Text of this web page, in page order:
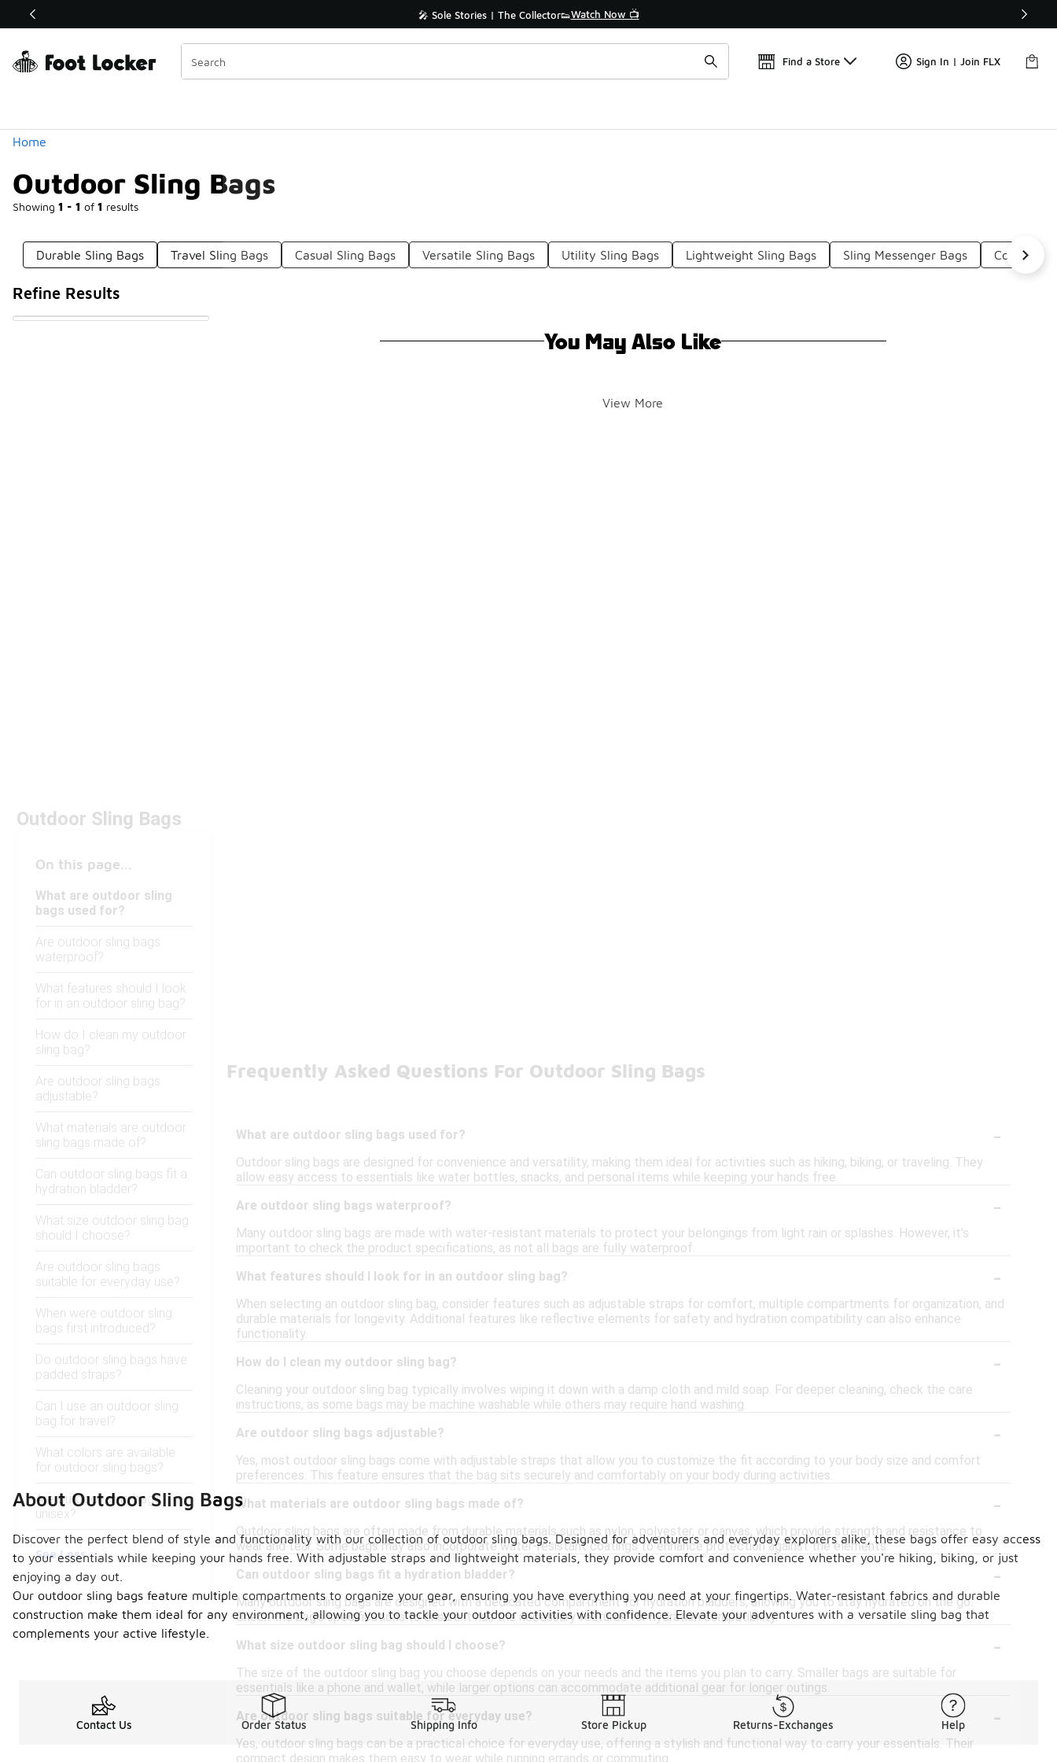
Off Sale Extended🔥 🎤 Sole Stories | The Collector👟Watch Now 📺 🛍️ Buy Online, Pick-Up In Store 🚗
Find a Store Sign In | Join FLX
Home
Outdoor Sling Bags
Showing 1 - 1 of 1 results
Similar
Categories
Durable Sling Bags Travel Sling Bags Casual Sling Bags Versatile Sling Bags Utility Sling Bags Lightweight Sling Bags Sling Messenger Bags Compact
Refine Results
You May Also Like
View More
Outdoor Sling Bags
On this page...
What are outdoor sling
bags used for?
Are outdoor sling bags
waterproof?
What features should I look
for in an outdoor sling bag?
How do I clean my outdoor
sling bag?
Are outdoor sling bags
adjustable?
What materials are outdoor
sling bags made of?
Can outdoor sling bags fit a
hydration bladder?
What size outdoor sling bag
should I choose?
Are outdoor sling bags
suitable for everyday use?
When were outdoor sling
bags first introduced?
Do outdoor sling bags have
padded straps?
Can I use an outdoor sling
bag for travel?
What colors are available
for outdoor sling bags?
Are outdoor sling bags
unisex?
See Less
Frequently Asked Questions For Outdoor Sling Bags
What are outdoor sling bags used for? -
Outdoor sling bags are designed for convenience and versatility, making them ideal for activities such as hiking, biking, or traveling. They
allow easy access to essentials like water bottles, snacks, and personal items while keeping your hands free.
Are outdoor sling bags waterproof?
-
Many outdoor sling bags are made with water-resistant materials to protect your belongings from light rain or splashes. However, it’s
important to check the product specifications, as not all bags are fully waterproof.
What features should I look for in an outdoor sling bag?
-
When selecting an outdoor sling bag, consider features such as adjustable straps for comfort, multiple compartments for organization, and
durable materials for longevity. Additional features like reflective elements for safety and hydration compatibility can also enhance
functionality.
How do I clean my outdoor sling bag?
-
Cleaning your outdoor sling bag typically involves wiping it down with a damp cloth and mild soap. For deeper cleaning, check the care
instructions, as some bags may be machine washable while others may require hand washing.
Are outdoor sling bags adjustable?
-
Yes, most outdoor sling bags come with adjustable straps that allow you to customize the fit according to your body size and comfort
preferences. This feature ensures that the bag sits securely and comfortably on your body during activities.
What materials are outdoor sling bags made of?
-
Outdoor sling bags are often made from durable materials such as nylon, polyester, or canvas, which provide strength and resistance to
wear and tear. Some bags may also incorporate water-resistant coatings to enhance protection against the elements.
Can outdoor sling bags fit a hydration bladder?
-
Many outdoor sling bags are designed with a dedicated compartment for hydration bladders, allowing you to stay hydrated on the go.
Check the bag's specifications to ensure it has the necessary features for hydration compatibility.
What size outdoor sling bag should I choose?
-
The size of the outdoor sling bag you choose depends on your needs and the items you plan to carry. Smaller bags are suitable for
essentials like a phone and wallet, while larger options can accommodate additional gear for longer outings.
Are outdoor sling bags suitable for everyday use?
-
Yes, outdoor sling bags can be a practical choice for everyday use, offering a stylish and functional way to carry your essentials. Their
compact design makes them easy to wear while running errands or commuting.
About Outdoor Sling Bags
Discover the perfect blend of style and functionality with our collection of outdoor sling bags. Designed for adventurers and everyday explorers alike, these bags offer easy access
to your essentials while keeping your hands free. With adjustable straps and lightweight materials, they provide comfort and convenience whether you're hiking, biking, or just
enjoying a day out.
Our outdoor sling bags feature multiple compartments to organize your gear, ensuring you have everything you need at your fingertips. Water-resistant fabrics and durable
construction make them ideal for any environment, allowing you to tackle your outdoor activities with confidence. Elevate your adventures with a versatile sling bag that
complements your active lifestyle.
Contact Us Order Status Shipping Info Store Pickup Returns-Exchanges Help